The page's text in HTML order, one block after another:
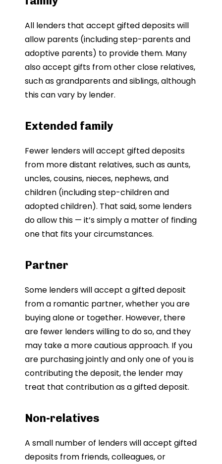
All lenders that accept gifted deposits will
allow parents (including step-parents and
adoptive parents) to provide them. Many
also accept gifts from other close relatives,
such as grandparents and siblings, although
this can vary by lender.
Extended family
Fewer lenders will accept gifted deposits
from more distant relatives, such as aunts,
uncles, cousins, nieces, nephews, and
children (including step-children and
adopted children). That said, some lenders
do allow this — it’s simply a matter of finding
one that fits your circumstances.
Partner
Some lenders will accept a gifted deposit
from a romantic partner, whether you are
buying alone or together. However, there
are fewer lenders willing to do so, and they
may take a more cautious approach. If you
are purchasing jointly and only one of you is
contributing the deposit, the lender may
treat that contribution as a gifted deposit.
Non-relatives
A small number of lenders will accept gifted
deposits from friends, colleagues, or